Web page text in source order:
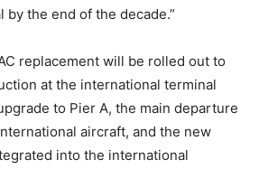
the end of the decade.”
replacement will be rolled out to
at the international terminal
to Pier A, the main departure
aircraft, and the new
into the international